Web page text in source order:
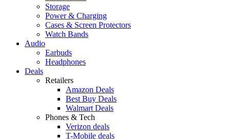
Storage
Power & Charging
Cases & Screen Protectors
Watch Bands
Audio
Earbuds
Headphones
Deals
Retailers
Amazon Deals
Best Buy Deals
Walmart Deals
Phones & Tech
Verizon deals
T-Mobile deals